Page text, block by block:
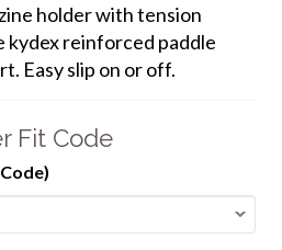
holder with tension
kydex reinforced paddle
Easy slip on or off.
Fit Code